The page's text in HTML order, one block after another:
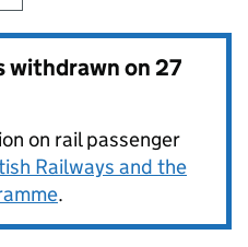
withdrawn on27
on rail passenger
Railways and the
.